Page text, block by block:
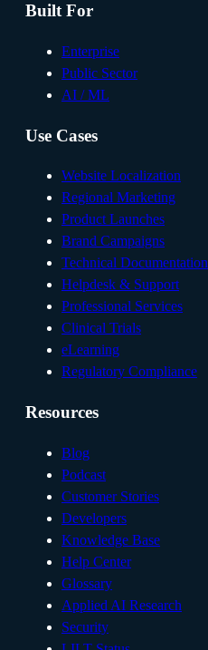
Built For
Enterprise
Public Sector
AI / ML
Use Cases
Website Localization
Regional Marketing
Product Launches
Brand Campaigns
Technical Documentation
Helpdesk & Support
Professional Services
Clinical Trials
eLearning
Regulatory Compliance
Resources
Blog
Podcast
Customer Stories
Developers
Knowledge Base
Help Center
Glossary
Applied AI Research
Security